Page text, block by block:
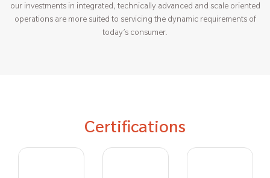
our investments in integrated, technically advanced and scale oriented
operations are more suited to servicing the dynamic requirements of
today’s consumer.
Certifications